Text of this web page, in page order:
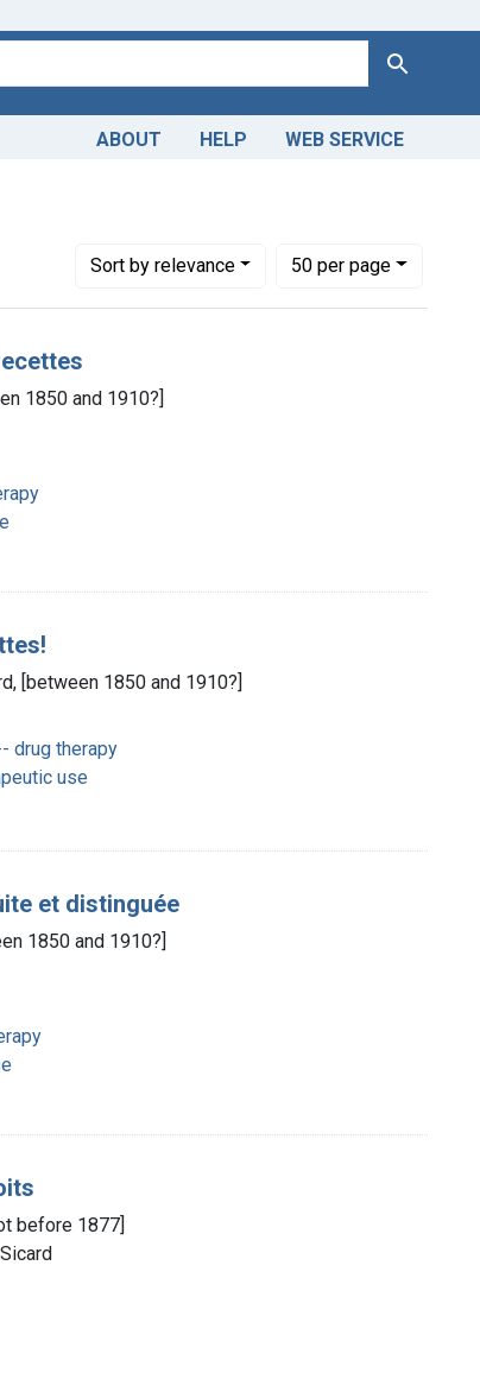
Search
ABOUT HELP WEB SERVICE
of Medicine (IHM)
Copyright: Public domain
Sortby relevance
Number of results to display per page
50per page
per page
1850 and 1910?]
[between 1850 and 1910?]
drug therapy
use
et distinguée
1850 and 1910?]
before 1877]